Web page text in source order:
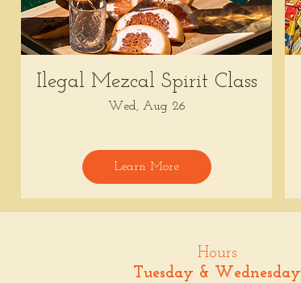
Ilegal Mezcal Spirit Class
Wed, Aug 26
Learn More
Hours
Tuesday & Wednesday